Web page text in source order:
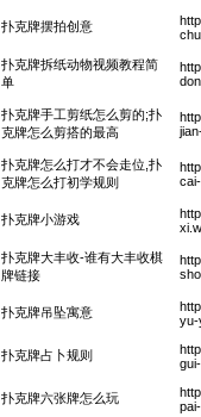
扑克牌摆拍创意
扑克牌拆纸动物视频教程简
单
扑克牌手工剪纸怎么剪的;扑
克牌怎么剪搭的最高
扑克牌怎么打才不会走位,扑
克牌怎么打初学规则
扑克牌小游戏
扑克牌大丰收-谁有大丰收棋
牌链接
扑克牌吊坠寓意
yu-
扑克牌占卜规则
扑克牌六张牌怎么玩